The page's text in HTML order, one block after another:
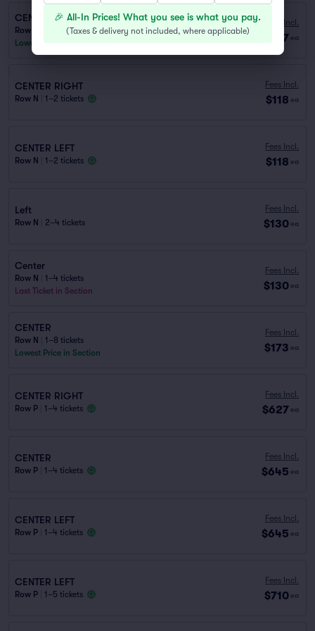
CENTER LEFT
Row P
1–2 tickets
Lowest Price in Section
Fees Incl.
$117 ea
CENTER RIGHT
Row N 1–2 tickets
Fees Incl.
$118 ea
CENTER LEFT
Row N 1–2 tickets
Fees Incl.
$118 ea
Left
Row N 2–4 tickets
Fees Incl.
$130 ea
Center
Row N
1–4 tickets
Last Ticket in Section
Fees Incl.
$130 ea
CENTER
Row N
1–8 tickets
Lowest Price in Section
Fees Incl.
$173 ea
CENTER RIGHT
Row P 1–4 tickets
Fees Incl.
$627 ea
CENTER
Row P 1–4 tickets
Fees Incl.
$645 ea
CENTER LEFT
Row P 1–4 tickets
Fees Incl.
$645 ea
CENTER LEFT
Row P 1–5 tickets
Fees Incl.
$710 ea
🎉 All-In Prices! What you see is what you pay.
(Taxes & delivery not included, where applicable)